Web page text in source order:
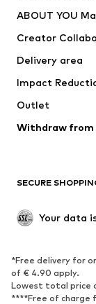
Jackets
Underwear
Coats
Swimwear
Blazers
Upcycling
SHOES
Sneakers
High heels
ABOUT YOU
Creator
Delivery area
Impact
Outlet
Withdraw
SECURE
Your data
*Free delivery for
of € 4.90 apply.
Lowest total price
****Free of charge